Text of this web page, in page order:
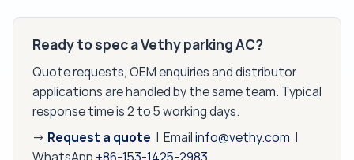
Ready to spec a Vethy parking AC?
Quote requests, OEM enquiries and distributor
applications are handled by the same team. Typical
response time is 2 to 5 working days.
→ Request a quote | Email info@vethy.com |